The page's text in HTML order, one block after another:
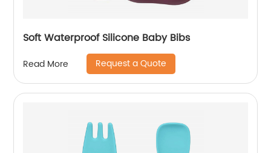
Soft Waterproof Silicone Baby Bibs
Read More Request a Quote